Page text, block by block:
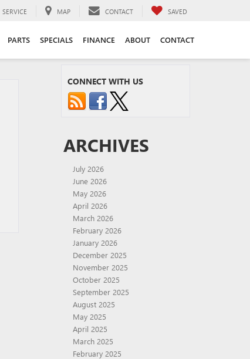
SERVICE MAP CONTACT SAVED
PARTS SPECIALS FINANCE ABOUT CONTACT
CONNECT WITH US
ARCHIVES
July 2026
June 2026
May 2026
April 2026
March 2026
February 2026
January 2026
December 2025
November 2025
October 2025
September 2025
August 2025
May 2025
April 2025
March 2025
February 2025